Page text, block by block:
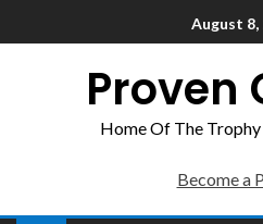
August 8,
Proven
Home Of The
Become a